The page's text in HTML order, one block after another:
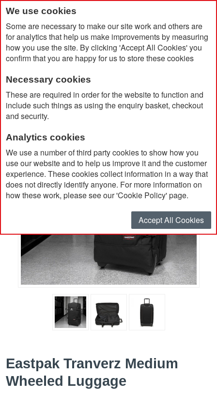
We use cookies
Some are necessary to make our site work and others are
for analytics that help us make improvements by measuring
how you use the site. By clicking 'Accept All Cookies' you
confirm that you are happy for us to store these cookies
Necessary cookies
These are required in order for the website to function and
include such things as using the enquiry basket, checkout
and security.
Analytics cookies
We use a number of third party cookies to show how you
use our website and to help us improve it and the customer
experience. These cookies collect information in a way that
does not directly identify anyone. For more information on
how these work, please see our 'Cookie Policy' page.
Accept All Cookies
Home Eastpak Tranverz Medium Wheeled Luggage
Eastpak Tranverz Medium
Wheeled Luggage